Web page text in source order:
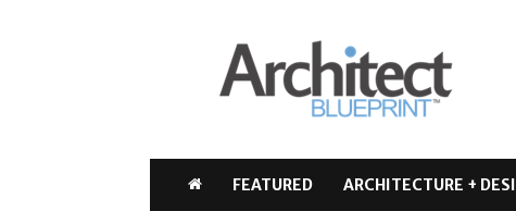
Architect
Blueprint
FEATURED ARCHITECTURE +